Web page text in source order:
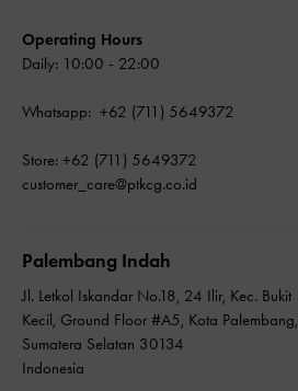
Operating Hours
Daily: 10:00 - 22:00
Whatsapp: +62 (711) 5649372
Store: +62 (711) 5649372
customer_care@ptkcg.co.id
Palembang Indah
Jl. Letkol Iskandar No.18, 24 Ilir, Kec. Bukit
Kecil, Ground Floor #A5, Kota Palembang,
Sumatera Selatan 30134
Indonesia